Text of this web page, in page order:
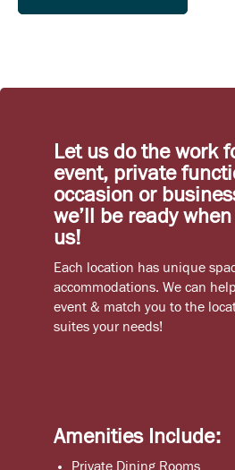
Let us do the work
event, private
occasion or
we’ll be ready
us!
Each location has unique
accommodations. We can
event & match you to the
suites your needs!
Amenities Include:
Private Dining Rooms